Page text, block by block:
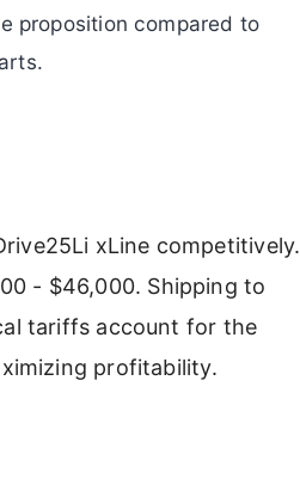
proposition compared to
xLine competitively.
- $46,000. Shipping to
tariffs account for the
profitability.